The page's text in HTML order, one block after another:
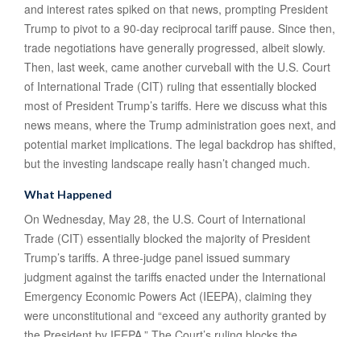
and interest rates spiked on that news, prompting President
Trump to pivot to a 90-day reciprocal tariff pause. Since then,
trade negotiations have generally progressed, albeit slowly.
Then, last week, came another curveball with the U.S. Court
of International Trade (CIT) ruling that essentially blocked
most of President Trump’s tariffs. Here we discuss what this
news means, where the Trump administration goes next, and
potential market implications. The legal backdrop has shifted,
but the investing landscape really hasn’t changed much.
What Happened
On Wednesday, May 28, the U.S. Court of International
Trade (CIT) essentially blocked the majority of President
Trump’s tariffs. A three-judge panel issued summary
judgment against the tariffs enacted under the International
Emergency Economic Powers Act (IEEPA), claiming they
were unconstitutional and “exceed any authority granted by